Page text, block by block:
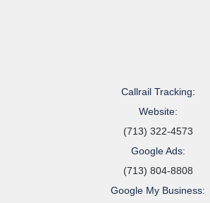
Callrail Tracking:
Website:
(713) 322-4573
Google Ads:
(713) 804-8808
Google My Business: